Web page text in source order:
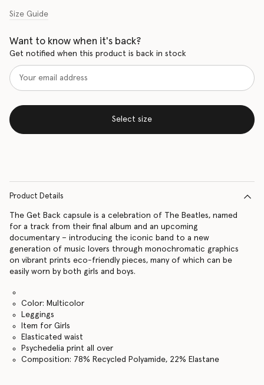
Size Guide
Want to know when it's back?
Get notified when this product is back in stock
Select size
Product Details
The Get Back capsule is a celebration of The Beatles, named
for a track from their final album and an upcoming
documentary – introducing the iconic band to a new
generation of music lovers through monochromatic graphics
on vibrant prints eco-friendly pieces, many of which can be
easily worn by both girls and boys.
Color: Multicolor
Leggings
Item for Girls
Elasticated waist
Psychedelia print all over
Composition: 78% Recycled Polyamide, 22% Elastane